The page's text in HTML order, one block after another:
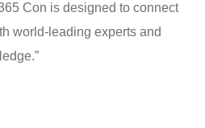
Con is designed to connect
world-leading experts and